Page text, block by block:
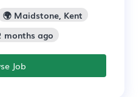
🌍 Maidstone, Kent
months ago
Job